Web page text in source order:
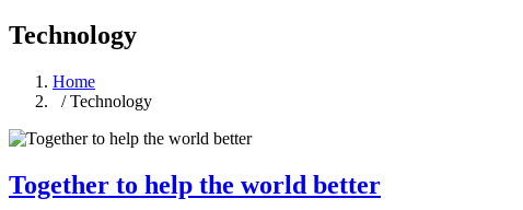
Technology
Home
/ Technology
Together to help the world better